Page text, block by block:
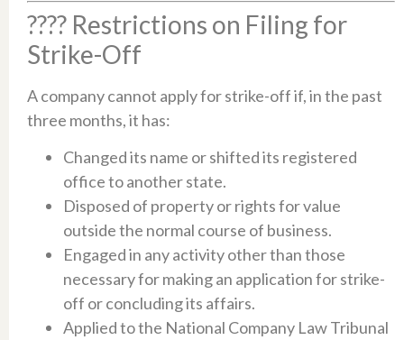
???? Restrictions on Filing for
Strike-Off
A company cannot apply for strike-off if, in the past
three months, it has:​
Changed its name or shifted its registered
office to another state.​
Disposed of property or rights for value
outside the normal course of business.​
Engaged in any activity other than those
necessary for making an application for strike-
off or concluding its affairs.​
Applied to the National Company Law Tribunal